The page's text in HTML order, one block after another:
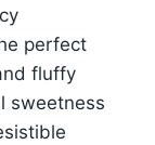
perfect
fluffy
sweetness